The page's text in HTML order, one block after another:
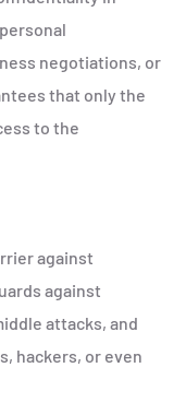
negotiations, or
that only the
to the
against
against
attacks, and
hackers, or even